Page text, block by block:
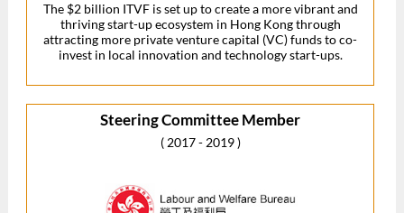
The $2 billion ITVF is set up to create a more vibrant and
thriving start-up ecosystem in Hong Kong through
attracting more private venture capital (VC) funds to co-
invest in local innovation and technology start-ups.
Steering Committee Member
( 2017 - 2019 )